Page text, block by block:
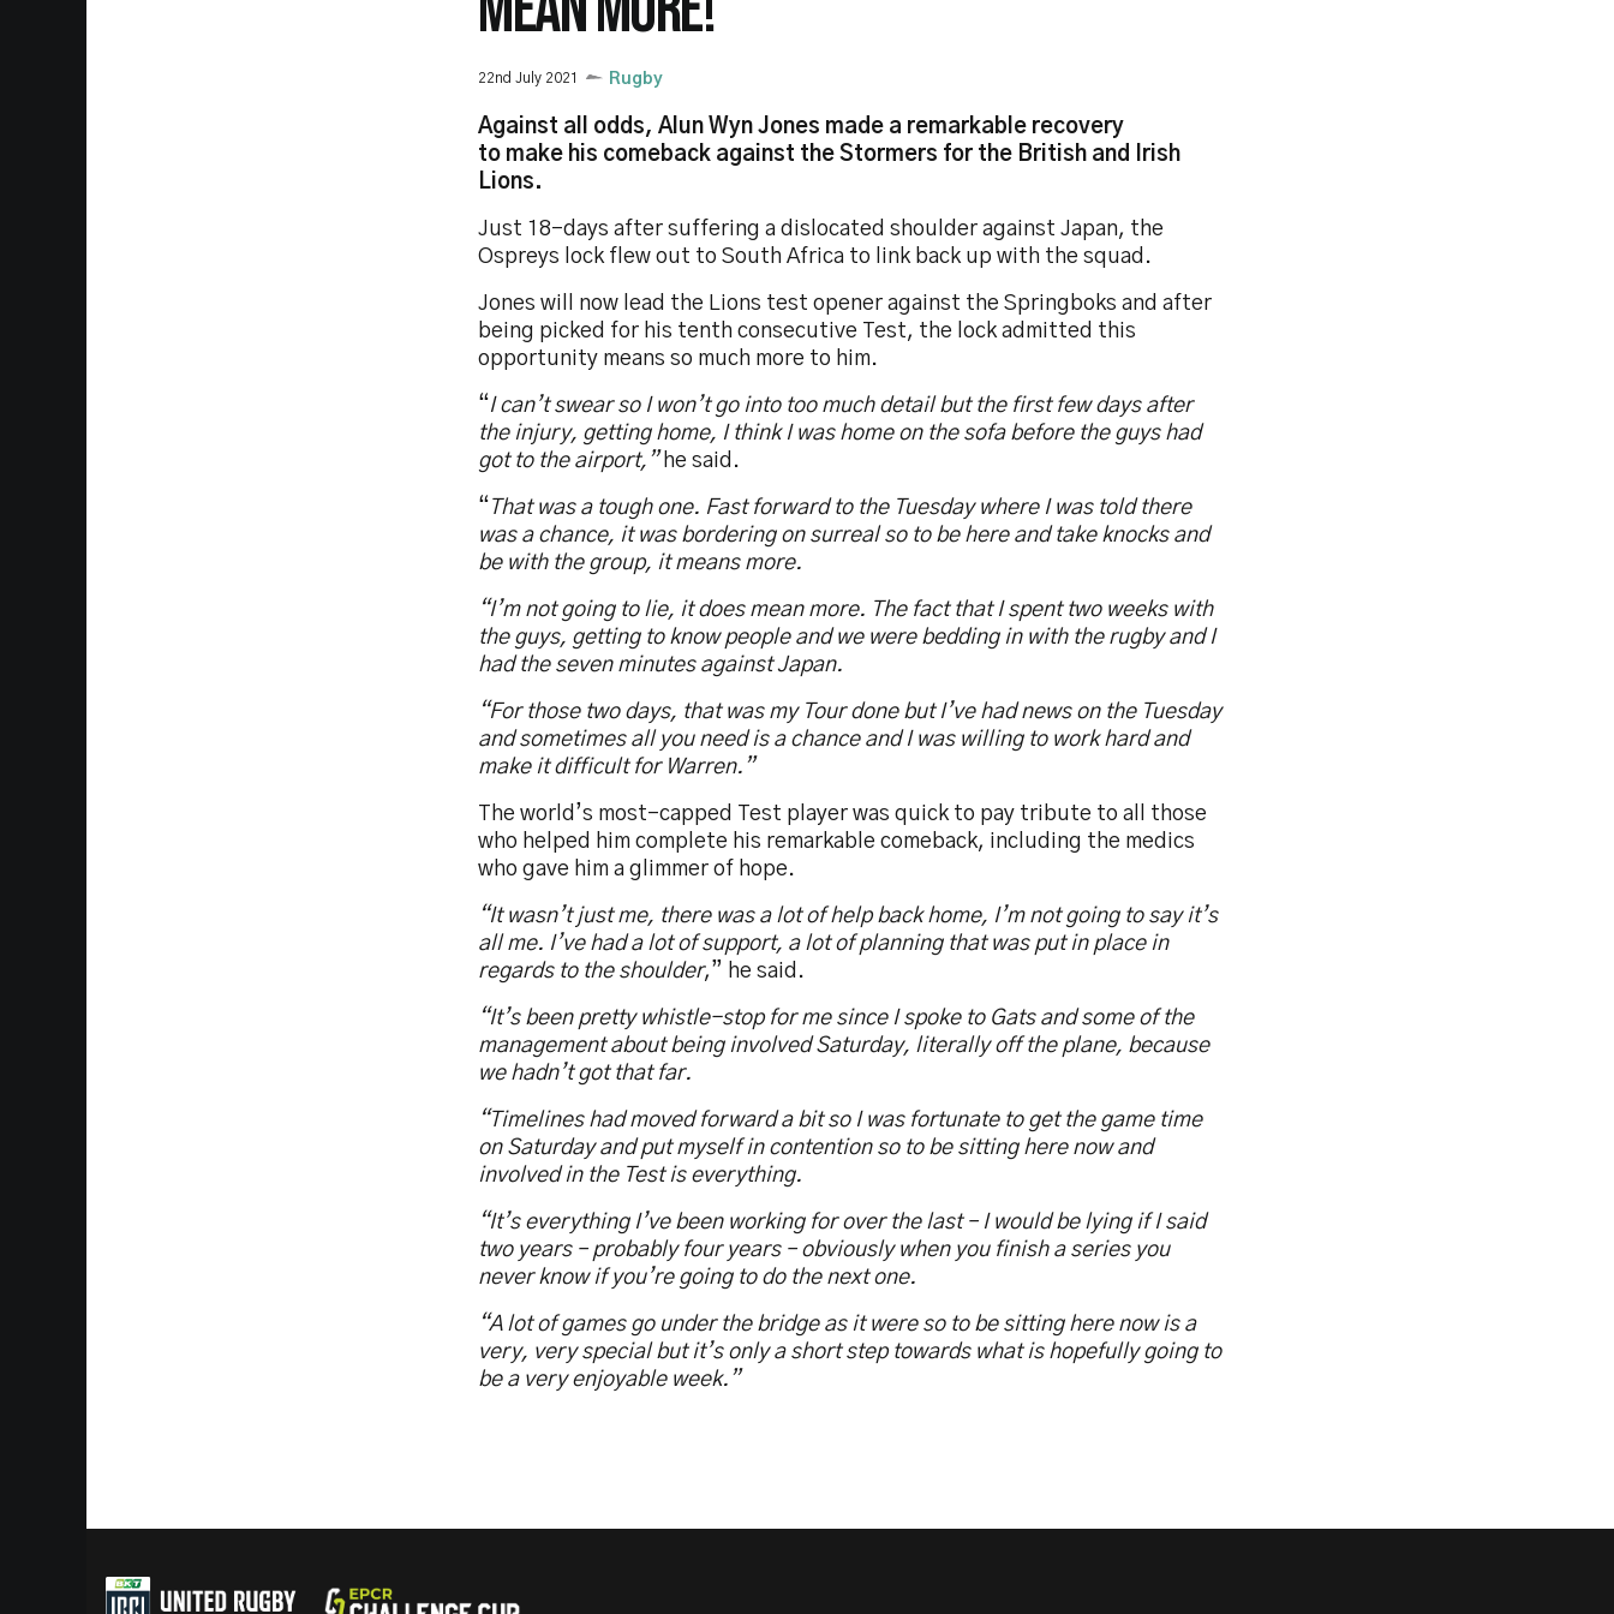
22nd July 2021 Rugby
Against all odds, Alun Wyn Jones made a remarkable recovery
to make his comeback against the Stormers for the British and Irish
Lions.
Just 18-days after suffering a dislocated shoulder against Japan, the
Ospreys lock flew out to South Africa to link back up with the squad.
Jones will now lead the Lions test opener against the Springboks and after
being picked for his tenth consecutive Test, the lock admitted this
opportunity means so much more to him.
“I can’t swear so I won’t go into too much detail but the first few days after
the injury, getting home, I think I was home on the sofa before the guys had
got to the airport,”he said.
“ That was a tough one. Fast forward to the Tuesday where I was told there
was a chance, it was bordering on surreal so to be here and take knocks and
be with the group, it means more.
“I’m not going to lie, it does mean more. The fact that I spent two weeks with
the guys, getting to know people and we were bedding in with the rugby and I
had the seven minutes against Japan.
“For those two days, that was my Tour done but I’ve had news on the Tuesday
and sometimes all you need is a chance and I was willing to work hard and
make it difficult for Warren.”
The world’s most-capped Test player was quick to pay tribute to all those
who helped him complete his remarkable comeback, including the medics
who gave him a glimmer of hope.
“It wasn’t just me, there was a lot of help back home, I’m not going to say it’s
all me. I’ve had a lot of support, a lot of planning that was put in place in
regards to the shoulder,” he said.
“It’s been pretty whistle-stop for me since I spoke to Gats and some of the
management about being involved Saturday, literally off the plane, because
we hadn’t got that far.
“Timelines had moved forward a bit so I was fortunate to get the game time
on Saturday and put myself in contention so to be sitting here now and
involved in the Test is everything.
“It’s everything I’ve been working for over the last – I would be lying if I said
two years – probably four years – obviously when you finish a series you
never know if you’re going to do the next one.
“A lot of games go under the bridge as it were so to be sitting here now is a
very, very special but it’s only a short step towards what is hopefully going to
be a very enjoyable week.”